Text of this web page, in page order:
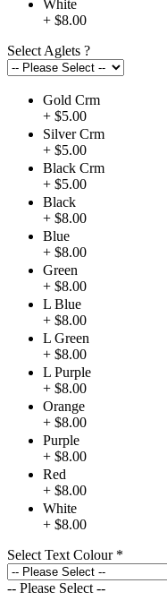
White
+ $8.00
Select Aglets ?
Gold Crm
+ $5.00
Silver Crm
+ $5.00
Black Crm
+ $5.00
Black
+ $8.00
Blue
+ $8.00
Green
+ $8.00
L Blue
+ $8.00
L Green
+ $8.00
L Purple
+ $8.00
Orange
+ $8.00
Purple
+ $8.00
Red
+ $8.00
White
+ $8.00
Select Text Colour *
-- Please Select --